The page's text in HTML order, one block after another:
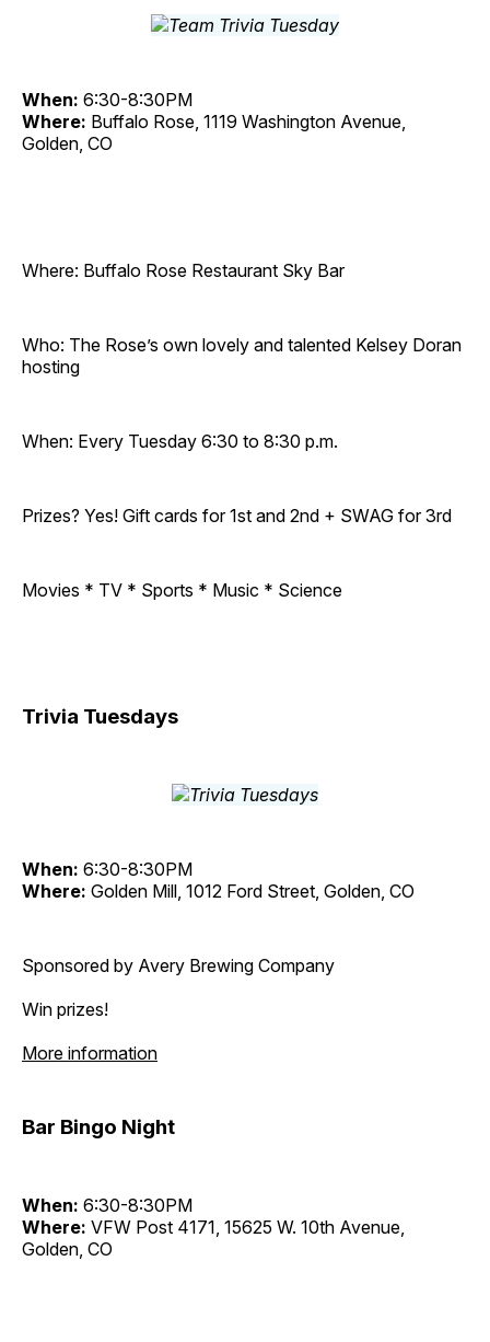
When: 6:30-8:30PM
Where: Buffalo Rose, 1119 Washington Avenue,
Golden, CO
Where: Buffalo Rose Restaurant Sky Bar
Who: The Rose’s own lovely and talented Kelsey Doran
hosting
When: Every Tuesday 6:30 to 8:30 p.m.
Prizes? Yes! Gift cards for 1st and 2nd + SWAG for 3rd
Movies * TV * Sports * Music * Science
Trivia Tuesdays
When: 6:30-8:30PM
Where: Golden Mill, 1012 Ford Street, Golden, CO
Sponsored by Avery Brewing Company
Win prizes!
More information
Bar Bingo Night
When: 6:30-8:30PM
Where: VFW Post 4171, 15625 W. 10th Avenue,
Golden, CO